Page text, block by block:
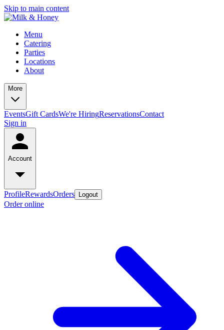
Skip to main content
Menu
Catering
Parties
Locations
About
More
EventsGift CardsWe're HiringReservationsContact
Sign in
Account
ProfileRewardsOrders Logout
Order online